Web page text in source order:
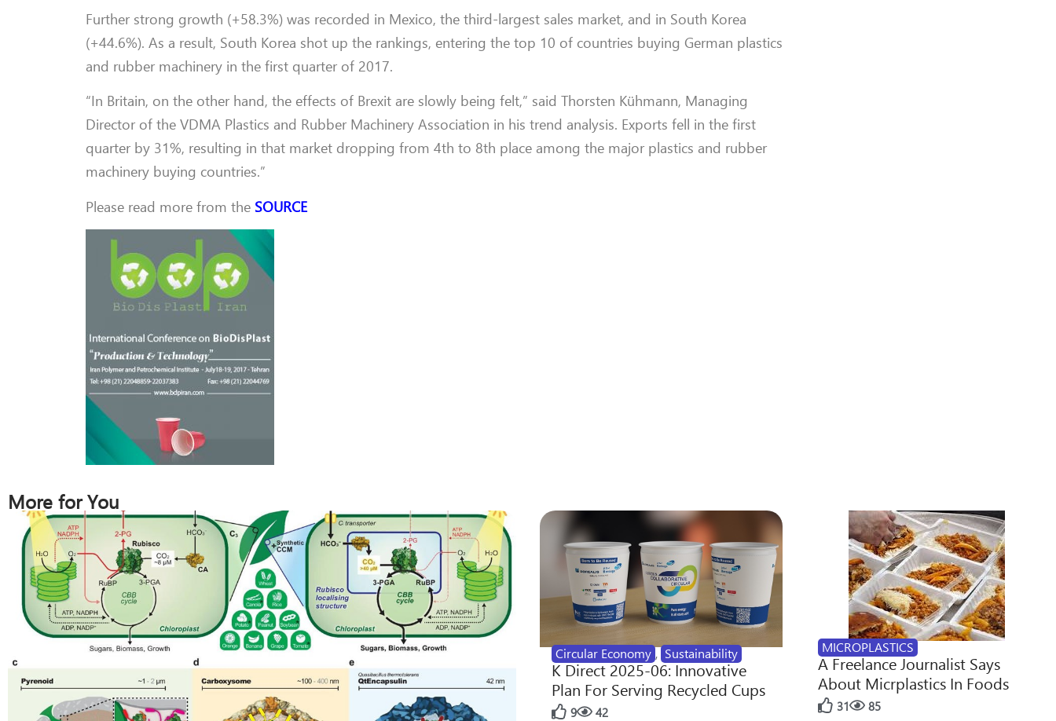
Further strong growth (+58.3%) was recorded in Mexico, the third-largest sales market, and in South Korea
(+44.6%). As a result, South Korea shot up the rankings, entering the top 10 of countries buying German plastics
and rubber machinery in the first quarter of 2017.
“In Britain, on the other hand, the effects of Brexit are slowly being felt,” said Thorsten Kühmann, Managing
Director of the VDMA Plastics and Rubber Machinery Association in his trend analysis. Exports fell in the first
quarter by 31%, resulting in that market dropping from 4th to 8th place among the major plastics and rubber
machinery buying countries.”
Please read more from the SOURCE
More for You
Circular Economy , Sustainability
K Direct 2025-06: Innovative
Plan For Serving Recycled Cups
9 42
MICROPLASTICS
A Freelance Journalist Says
About Micrplastics In Foods
31 85